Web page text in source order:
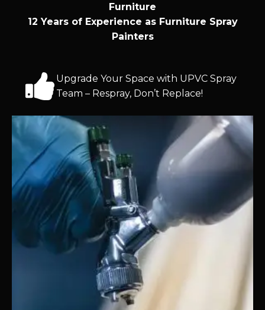
Furniture
12 Years of Experience as Furniture Spray
Painters
Upgrade Your Space with UPVC Spray
Team – Respray, Don’t Replace!